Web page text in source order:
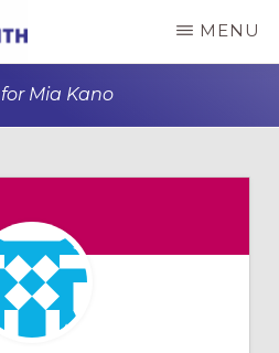
MENU
Mia Kano